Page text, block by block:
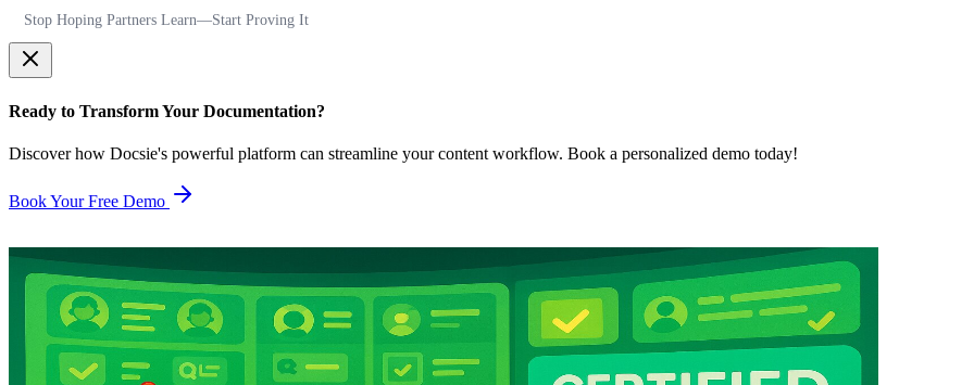
Stop Hoping Partners Learn—Start Proving It
Ready to Transform Your Documentation?
Discover how Docsie's powerful platform can streamline your content workflow. Book a personalized demo today!
Book Your Free Demo